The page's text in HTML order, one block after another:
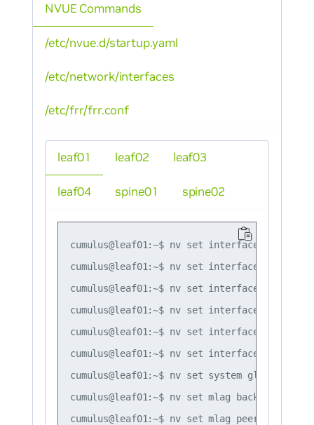
NVUE Commands
leaf01
cumulus@leaf01:~$ nv set interface lo ip
cumulus@leaf01:~$ nv set interface
cumulus@leaf01:~$ nv set interface bond1
cumulus@leaf01:~$ nv set interface bond1
cumulus@leaf01:~$ nv set interface bond1
cumulus@leaf01:~$ nv set interface peerlink
cumulus@leaf01:~$ nv set system global
cumulus@leaf01:~$ nv set mlag backup
cumulus@leaf01:~$ nv set mlag peer-ip
leaf02 leaf03
leaf04 spine01 spine02
/etc/nvue.d/startup.yaml
/etc/network/interfaces
/etc/frr/frr.conf